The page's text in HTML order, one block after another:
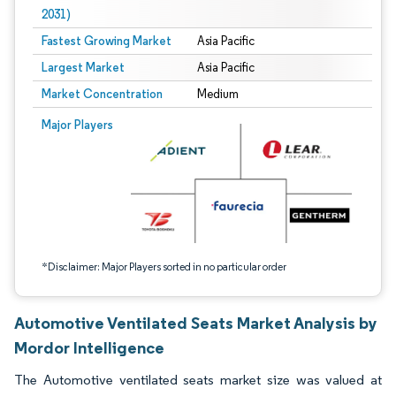
2031)
Fastest Growing Market
Asia Pacific
Largest Market Asia Pacific
Market Concentration Medium
Major Players
*Disclaimer: Major Players sorted in no particular order
Image © Mordor Intelligence. Reuse requires attribution under CC BY 4.0.
Automotive Ventilated Seats Market Analysis by
Mordor Intelligence
The Automotive ventilated seats market size was valued at